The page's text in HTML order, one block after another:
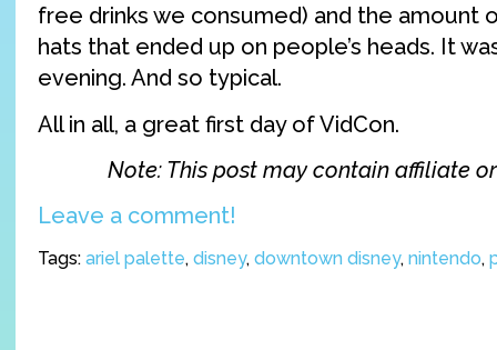
free drinks we consumed) and the amount
hats that ended up on people’s heads. It
evening. And so typical.
All in all, a great first day of VidCon.
Note: This post may contain affiliate
Leave a comment!
Tags: ariel palette, disney, downtown disney, nintendo,